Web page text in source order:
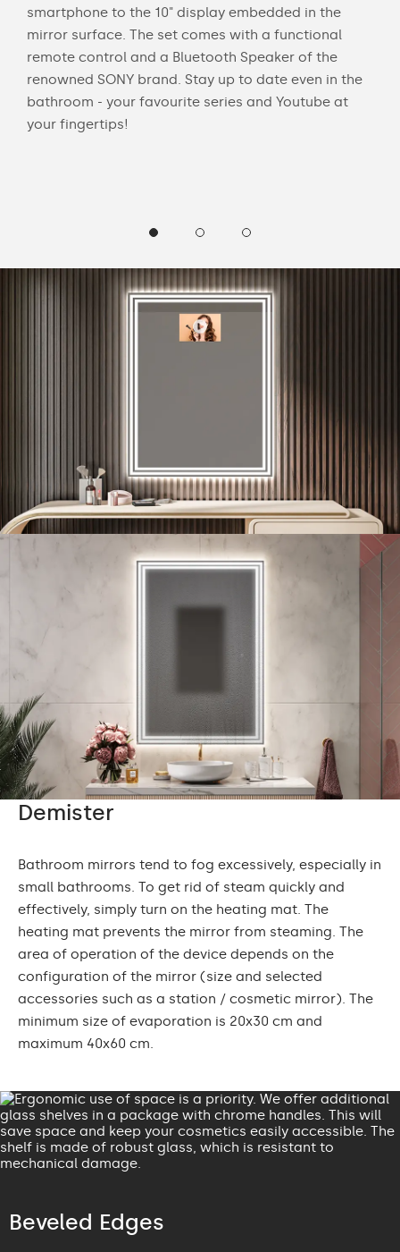
smartphone to the 10" display embedded in the
mirror surface. The set comes with a functional
remote control and a Bluetooth Speaker of the
renowned SONY brand. Stay up to date even in the
bathroom - your favourite series and Youtube at
your fingertips!
Demister
Bathroom mirrors tend to fog excessively, especially in
small bathrooms. To get rid of steam quickly and
effectively, simply turn on the heating mat. The
heating mat prevents the mirror from steaming. The
area of operation of the device depends on the
configuration of the mirror (size and selected
accessories such as a station / cosmetic mirror). The
minimum size of evaporation is 20x30 cm and
maximum 40x60 cm.
Beveled Edges